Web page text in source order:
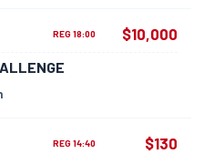
REG 18:00 $10,000
REG 14:40 $130